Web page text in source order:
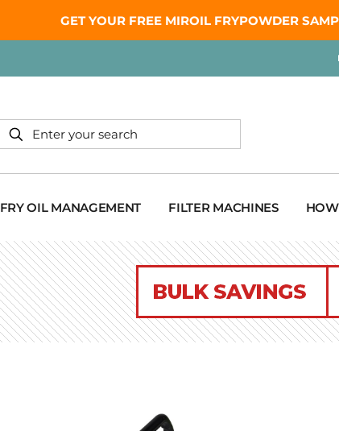
FRY OIL MANAGEMENT FILTER MACHINES
GET YOUR FREE MIROIL FRYPOWDER